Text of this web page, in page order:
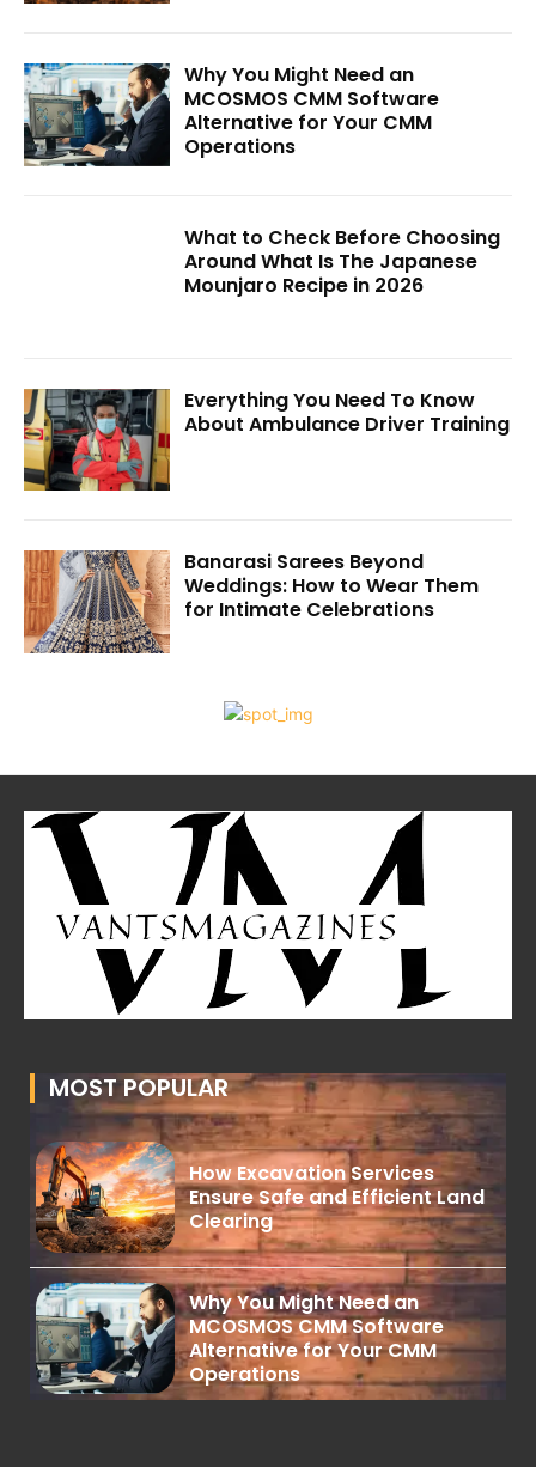
Why You Might Need an
MCOSMOS CMM Software
Alternative for Your CMM
Operations
What to Check Before Choosing
Around What Is The Japanese
Mounjaro Recipe in 2026
Everything You Need To Know
About Ambulance Driver Training
Banarasi Sarees Beyond
Weddings: How to Wear Them
for Intimate Celebrations
MOST POPULAR
How Excavation Services
Ensure Safe and Efficient Land
Clearing
Why You Might Need an
MCOSMOS CMM Software
Alternative for Your CMM
Operations